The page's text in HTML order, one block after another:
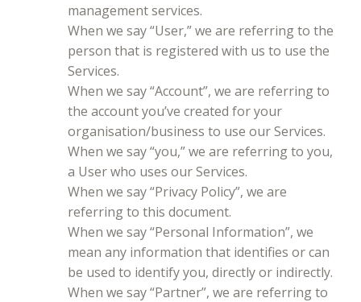
management services.
When we say “User,” we are referring to the
person that is registered with us to use the
Services.
When we say “Account”, we are referring to
the account you’ve created for your
organisation/business to use our Services.
When we say “you,” we are referring to you,
a User who uses our Services.
When we say “Privacy Policy”, we are
referring to this document.
When we say “Personal Information”, we
mean any information that identifies or can
be used to identify you, directly or indirectly.
When we say “Partner”, we are referring to